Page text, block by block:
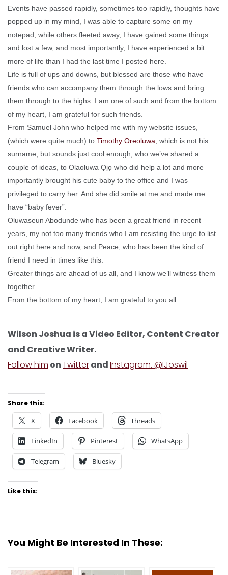
Events have passed rapidly, sometimes too rapidly, thoughts have
popped up in my mind, I was able to capture some on my
notepad, while others fleeted away, I have gained some things
and lost a few, and most importantly, I have experienced a bit
more of life than I had the last time I posted here.
Life is full of ups and downs, but blessed are those who have
friends who can accompany them through the lows and bring
them through to the highs. I am one of such and from the bottom
of my heart, I am grateful for such friends.
From Samuel John who helped me with my website issues,
(which were quite much) to Timothy Oreoluwa, which is not his
surname, but sounds just cool enough, who we’ve shared a
couple of ideas, to Olaoluwa Ọjọ who did help a lot and more
importantly brought his cute baby to the office and I was
privileged to carry her. And she did smile at me and made me
have “baby fever”.
Oluwaseun Abodunde who has been a great friend in recent
years, my not too many friends who I am resisting the urge to list
out right here and now, and Peace, who has been the kind of
friend I need in times like this.
Greater things are ahead of us all, and I know we’ll witness them
together.
From the bottom of my heart, I am grateful to you all.
Wilson Joshua is a Video Editor, Content Creator
and Creative Writer.
Follow him onTwitterandInstagram. @IJoswil
Share this:
X Facebook Threads
LinkedIn Pinterest WhatsApp
Telegram Bluesky
Like this:
You Might Be Interested In These: